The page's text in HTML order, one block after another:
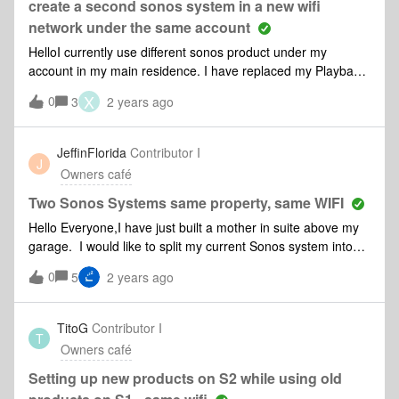
create a second sonos system in a new wifi
network under the same account
HelloI currently use different sonos product under my
account in my main residence. I have replaced my Playbase
with a Beam and would like to install the Playbase in my
summer house. This requires me to cretae a new system
with a different wifi network, correct ? How should I proceed
? May I still use the same account ?Kind regards,Xavier
0 3 X 2 years ago
J
JeffinFlorida Contributor I
Owners café
Two Sonos Systems same property, same WIFI
Hello Everyone,I have just built a mother in suite above my
garage. I would like to split my current Sonos system into
two separate systems so that guests can listen to music
independent of the main house. Both systems would be
using the same WIFI network. I would like to move over 2
sonos move 2, 2 sonos five, and 1 sonos sub. 1-How do I
create a second system on my Android S22utra to control
the new and old system separately?2-I am guessing that the
speakers being moved from the main house to the mother in
law suite need to be reset?3-Will both systems be able to be
0 5 2 years ago
T
TitoG Contributor I
Owners café
Setting up new products on S2 while using old